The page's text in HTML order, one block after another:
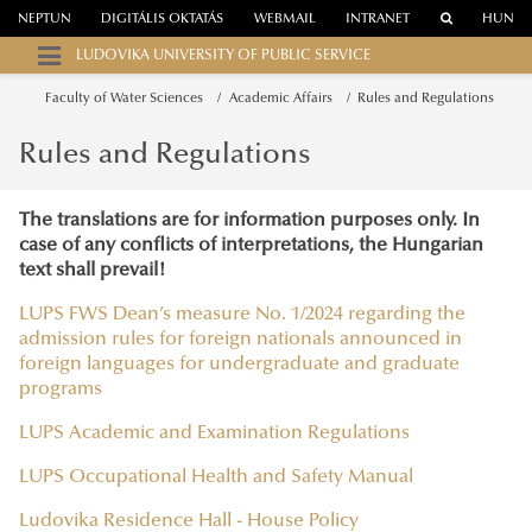
WEBMAIL
NEPTUN DIGITÁLIS OKTATÁS INTRANET HUN
LUDOVIKA UNIVERSITY OF PUBLIC SERVICE
Faculty of Water Sciences Academic Affairs Rules and Regulations
Rules and Regulations
The translations are for information purposes only. In
case of any conflicts of interpretations, the Hungarian
text shall prevail!
LUPS FWS Dean’s measure No. 1/2024 regarding the
admission rules for foreign nationals announced in
foreign languages for undergraduate and graduate
programs
LUPS Academic and Examination Regulations
LUPS Occupational Health and Safety Manual
Ludovika Residence Hall - House Policy